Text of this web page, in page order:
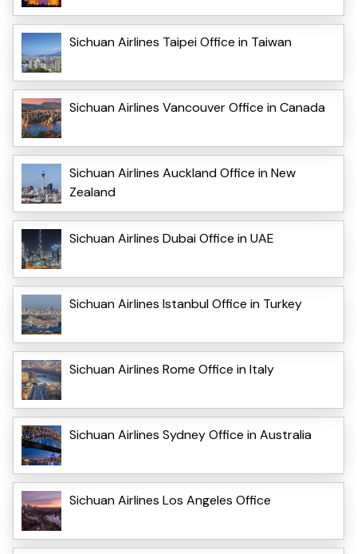
Sichuan Airlines Taipei Office in Taiwan
Sichuan Airlines Vancouver Office in Canada
Sichuan Airlines Auckland Office in New
Zealand
Sichuan Airlines Dubai Office in UAE
Sichuan Airlines Istanbul Office in Turkey
Sichuan Airlines Rome Office in Italy
Sichuan Airlines Sydney Office in Australia
Sichuan Airlines Los Angeles Office